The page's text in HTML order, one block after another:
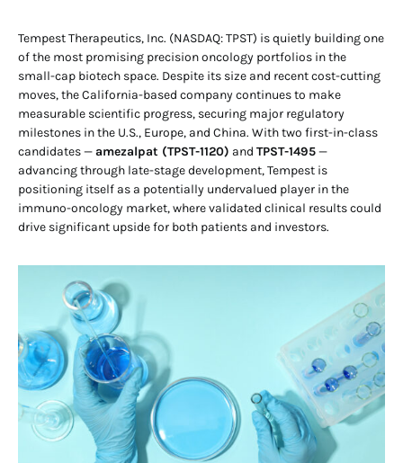
Tempest Therapeutics, Inc. (NASDAQ: TPST) is quietly building one
of the most promising precision oncology portfolios in the
small-cap biotech space. Despite its size and recent cost-cutting
moves, the California-based company continues to make
measurable scientific progress, securing major regulatory
milestones in the U.S., Europe, and China. With two first-in-class
candidates —amezalpat (TPST-1120) and TPST-1495—
advancing through late-stage development, Tempest is
positioning itself as a potentially undervalued player in the
immuno-oncology market, where validated clinical results could
drive significant upside for both patients and investors.